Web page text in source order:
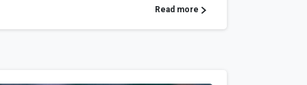
Read more